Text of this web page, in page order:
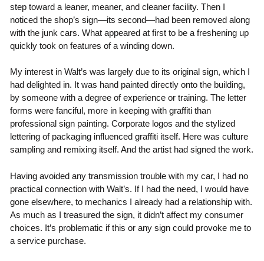
step toward a leaner, meaner, and cleaner facility. Then I
noticed the shop’s sign—its second—had been removed along
with the junk cars. What appeared at first to be a freshening up
quickly took on features of a winding down.
My interest in Walt’s was largely due to its original sign, which I
had delighted in. It was hand painted directly onto the building,
by someone with a degree of experience or training. The letter
forms were fanciful, more in keeping with graffiti than
professional sign painting. Corporate logos and the stylized
lettering of packaging influenced graffiti itself. Here was culture
sampling and remixing itself. And the artist had signed the work.
Having avoided any transmission trouble with my car, I had no
practical connection with Walt’s. If I had the need, I would have
gone elsewhere, to mechanics I already had a relationship with.
As much as I treasured the sign, it didn’t affect my consumer
choices. It’s problematic if this or any sign could provoke me to
a service purchase.